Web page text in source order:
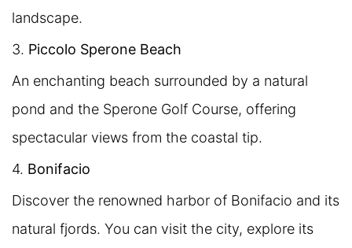
landscape.
3. Piccolo Sperone Beach
An enchanting beach surrounded by a natural
pond and the Sperone Golf Course, offering
spectacular views from the coastal tip.
4. Bonifacio
Discover the renowned harbor of Bonifacio and its
natural fjords. You can visit the city, explore its